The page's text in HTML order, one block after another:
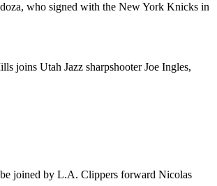
who signed with the New York Knicks in
joins Utah Jazz sharpshooter Joe Ingles,
joined by L.A. Clippers forward Nicolas